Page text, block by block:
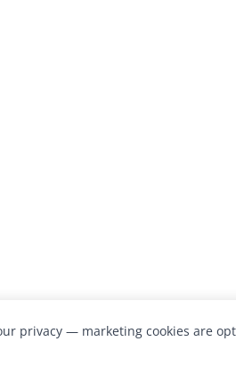
privacy — marketing cookies are